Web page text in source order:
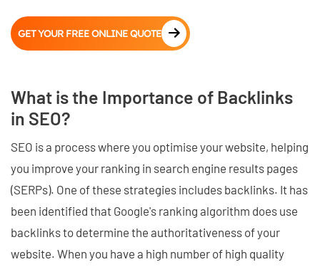
GET YOUR FREE ONLINE QUOTE
What is the Importance of Backlinks
in SEO?
SEO is a process where you optimise your website, helping
you improve your ranking in search engine results pages
(SERPs). One of these strategies includes backlinks. It has
been identified that Google's ranking algorithm does use
backlinks to determine the authoritativeness of your
website. When you have a high number of high quality